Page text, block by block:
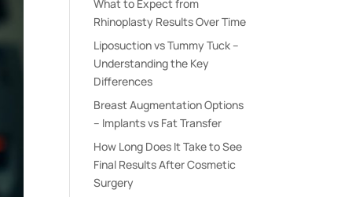
What to Expect from
Rhinoplasty Results Over Time
Liposuction vs Tummy Tuck –
Understanding the Key
Differences
Breast Augmentation Options
– Implants vs Fat Transfer
How Long Does It Take to See
Final Results After Cosmetic
Surgery